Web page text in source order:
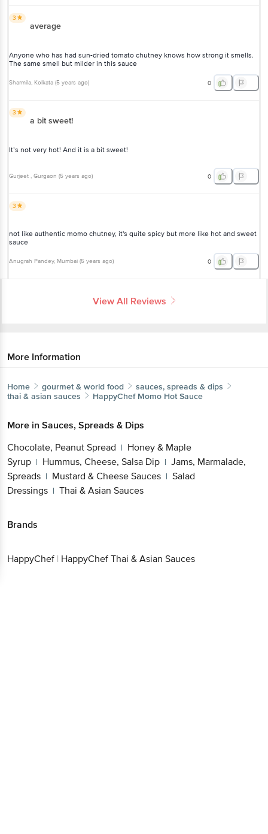
3
average
Anyone who has had sun-dried tomato chutney knows how strong it smells.
The same smell but milder in this sauce
Sharmila, Kolkata (5 years ago) 0
3
a bit sweet!
It’s not very hot! And it is a bit sweet!
Gurjeet , Gurgaon (5 years ago) 0
3
not like authentic momo chutney, it's quite spicy but more like hot and sweet
sauce
Anugrah Pandey, Mumbai (5 years ago) 0
View All Reviews
More Information
Home gourmet & world food
sauces, spreads & dips
thai & asian sauces
HappyChef Momo Hot Sauce
More in Sauces, Spreads & Dips
Chocolate, Peanut Spread | Honey & Maple
Syrup | Hummus, Cheese, Salsa Dip | Jams, Marmalade,
Spreads | Mustard & Cheese Sauces | Salad
Dressings | Thai & Asian Sauces
Brands
HappyChef | HappyChef Thai & Asian Sauces